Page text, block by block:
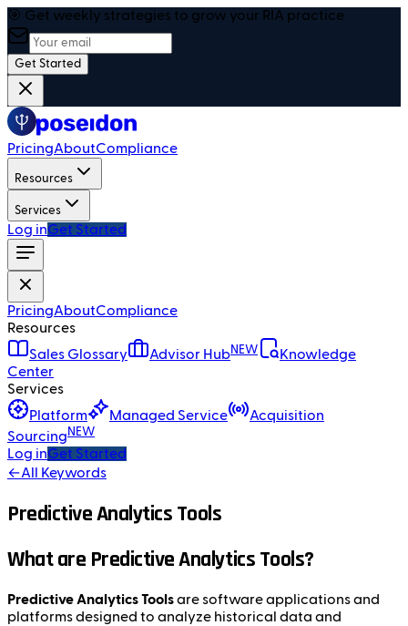
🎯 Get weekly strategies to grow your RIA practice
Get Started
PricingAboutCompliance
Resources
Services
Log inGet Started
PricingAboutCompliance
Resources
Sales Glossary
Advisor HubNEW
Knowledge
Center
Services
Platform
Managed Service
Acquisition
Sourcing NEW
Log inGet Started
←All Keywords
Predictive Analytics Tools
What are Predictive Analytics Tools?
Predictive Analytics Toolsare software applications and
platforms designed to analyze historical data and